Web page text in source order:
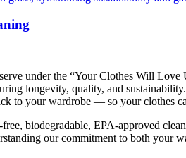
under the “Your Clothes Will
longevity, quality, and
to your wardrobe — so your clothes
biodegradable, EPA-approved
our commitment to both